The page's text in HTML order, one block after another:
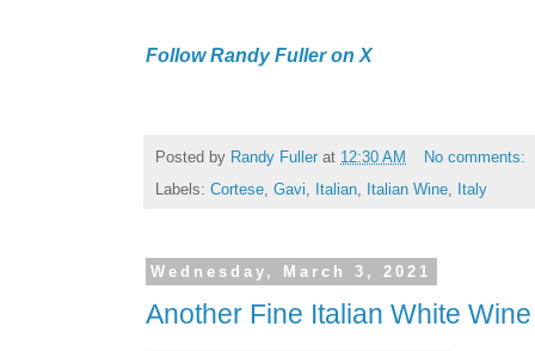
Follow Randy Fuller on X
Posted by Randy Fuller at 12:30 AM
No comments:
Labels: Cortese Gavi Italian Italian Wine Italy
Wednesday, March 3, 2021
Another Fine Italian White